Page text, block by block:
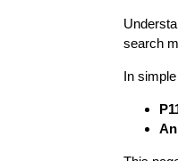
search
In